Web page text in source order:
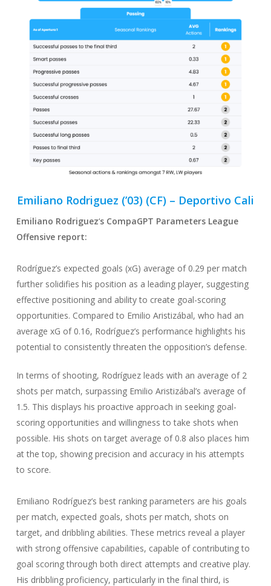
Emiliano Rodriguez (’03) (CF) – Deportivo Cali
Emiliano Rodriguez‘s CompaGPT Parameters League
Offensivereport:
Rodríguez’s expected goals (xG) average of 0.29 per match
further solidifies his position as a leading player, suggesting
effective positioning and ability to create goal-scoring
opportunities. Compared to Emilio Aristizábal, who had an
average xG of 0.16, Rodríguez’s performance highlights his
potential to consistently threaten the opposition’s defense.
In terms of shooting, Rodríguez leads with an average of 2
shots per match, surpassing Emilio Aristizábal’s average of
1.5. This displays his proactive approach in seeking goal-
scoring opportunities and willingness to take shots when
possible. His shots on target average of 0.8 also places him
at the top, showing precision and accuracy in his attempts
to score.
Emiliano Rodríguez’s best ranking parameters are his goals
per match, expected goals, shots per match, shots on
target, and dribbling abilities. These metrics reveal a player
with strong offensive capabilities, capable of contributing to
goal scoring through both direct attempts and creative play.
His dribbling proficiency, particularly in the final third, is